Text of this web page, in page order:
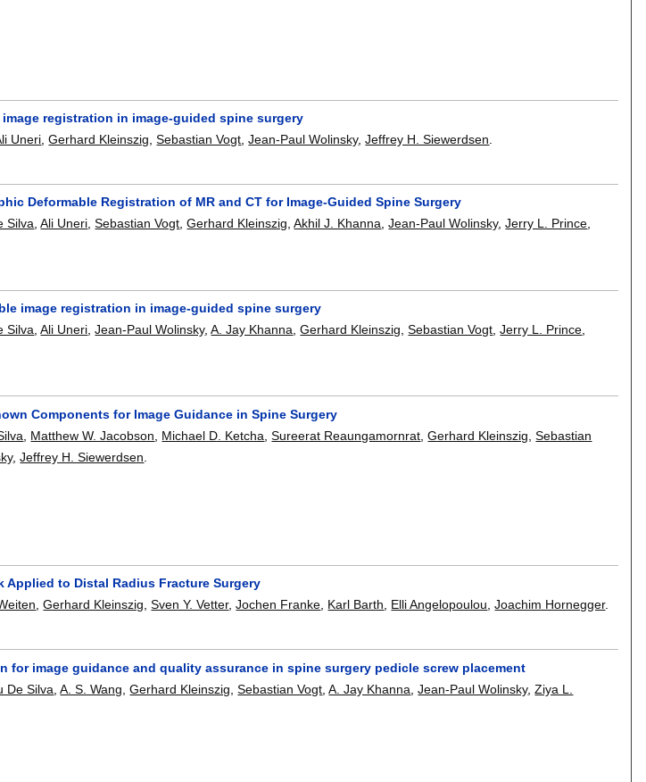
registration in image-guided spine surgery
Uneri ,Gerhard Kleinszig ,Sebastian Vogt ,Jean-Paul Wolinsky,Jeffrey H. Siewerdsen
Deformable Registration of MR and CT for Image-Guided Spine Surgery
Silva,Ali Uneri,Sebastian Vogt,Gerhard Kleinszig,Akhil J. Khanna,Jean-Paul Wolinsky,Jerry L. Prince,
image registration in image-guided spine surgery
Silva ,Ali Uneri ,Jean-Paul Wolinsky,A. Jay Khanna ,Gerhard Kleinszig ,Sebastian Vogt ,Jerry L. Prince
Components for Image Guidance in Spine Surgery
Matthew W. Jacobson Michael D. Ketcha ,Sureerat Reaungamornrat ,Gerhard Kleinszig ,Sebastian
,Jeffrey H. Siewerdsen
Applied to Distal Radius Fracture Surgery
,Gerhard Kleinszig ,Sven Y. Vetter,Jochen Franke Karl Barth Elli Angelopoulou ,Joachim Hornegger.
for image guidance and quality assurance in spine surgery pedicle screw placement
De Silva ,A. S. Wang ,Gerhard Kleinszig ,Sebastian Vogt ,A. Jay Khanna ,Jean-Paul Wolinsky,Ziya L.